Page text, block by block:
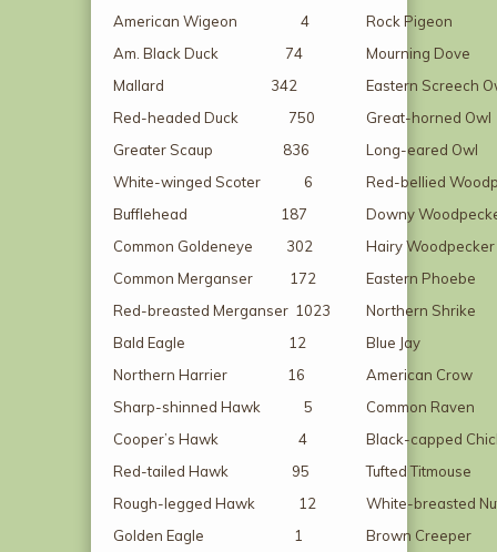
American Wigeon 4
Am. Black Duck 74
Mallard 342
Red-headed Duck 750
Greater Scaup 836
White-winged Scoter 6
Bufflehead 187
Common Goldeneye 302
Common Merganser 172
Red-breasted Merganser 1023
Bald Eagle 12
Northern Harrier 16
Sharp-shinned Hawk 5
Cooper’s Hawk 4
Red-tailed Hawk 95
Rough-legged Hawk 12
Golden Eagle 1
Rock
Mourning
Eastern
Great-
Long-
Red-bellied
Downy
Hairy
Eastern
Northern
Blue
American
Common
Black-capped
Tufted
White-breasted
Brown